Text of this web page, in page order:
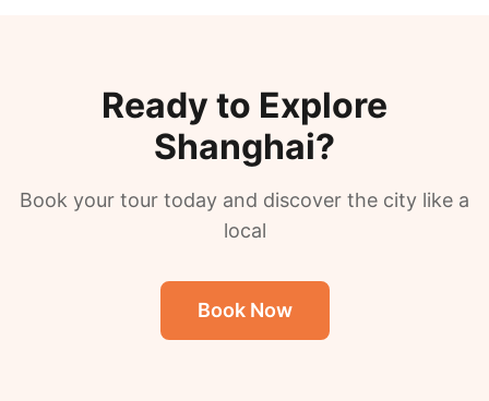
Ready to Explore
Shanghai?
Book your tour today and discover the city like a
local
Book Now